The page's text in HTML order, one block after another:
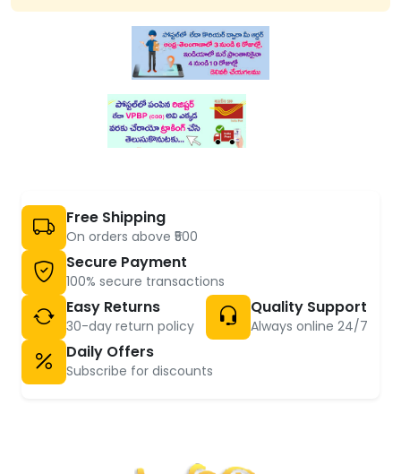
Free Shipping
On orders above ₹500
Secure Payment
100% secure transactions
Easy Returns
30-day return policy
Quality Support
Always online 24/7
Daily Offers
Subscribe for discounts